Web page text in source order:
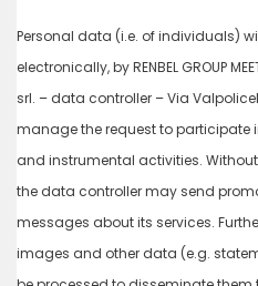
Personal data (i.e. of individuals)
electronically, by RENBEL GROUP
srl. – data controller – Via
manage the request to participate
and instrumental activities.
the data controller may send
messages about its services.
images and other data (e.g.